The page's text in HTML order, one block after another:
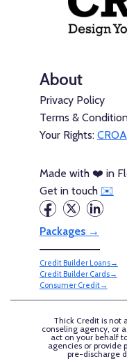
About
Privacy Policy
Terms &
Your Rights: CROA
Made with ❤️ in
Get in touch ✉️
Packages →
Credit Builder Loans→
Credit Builder Cards→
Consumer Credit→
Thick Credit is not
conseling agency, or
act on your behalf
agencies or provide
pre-discharge